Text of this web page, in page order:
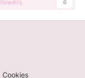
0
Cookies